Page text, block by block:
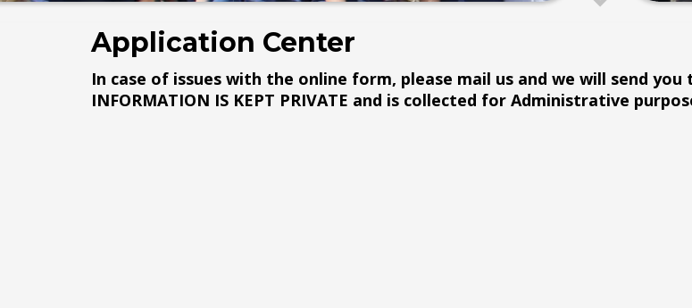
Application Center
In case of issues with the online form, please mail us and we will send
INFORMATION IS KEPT PRIVATE and is collected for Administrative